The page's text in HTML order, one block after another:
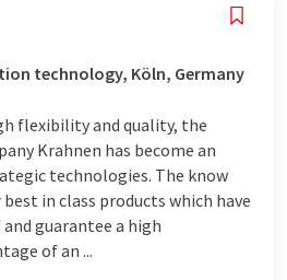
technology, Köln, Germany
flexibility and quality, the
Krahnen has become an
technologies. The know
in class products which have
guarantee a high
of an ...